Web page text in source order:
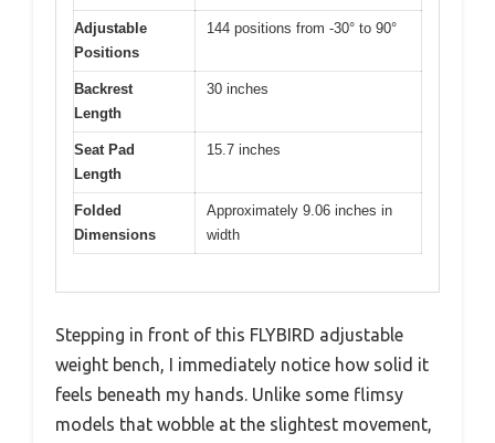
Adjustable
Positions
144 positions from -30° to 90°
Backrest
Length
30 inches
Seat Pad
Length
15.7 inches
Folded
Dimensions
Approximately 9.06 inches in
width
Stepping in front of this FLYBIRD adjustable
weight bench, I immediately notice how solid it
feels beneath my hands. Unlike some flimsy
models that wobble at the slightest movement,